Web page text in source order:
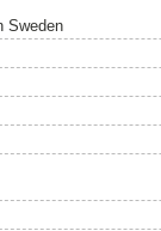
Sweden